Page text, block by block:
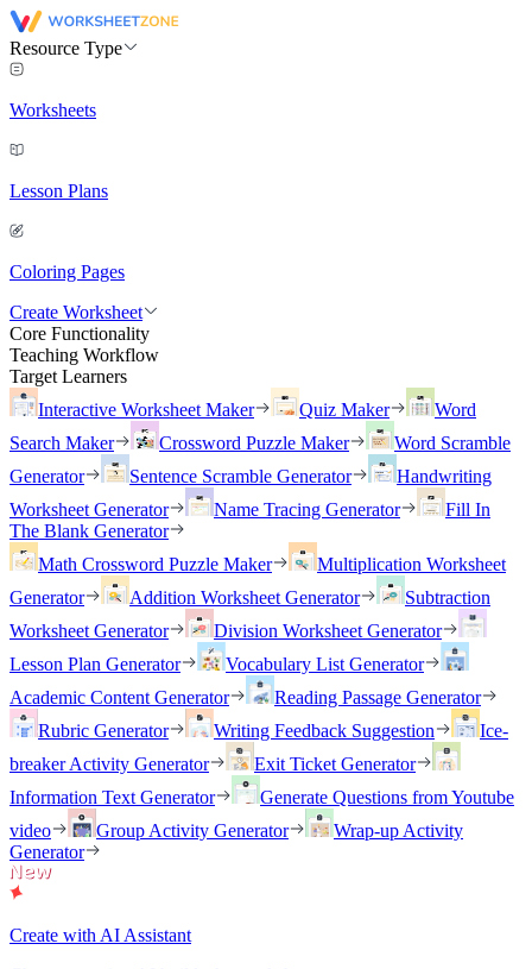
Resource Type
Worksheets
Lesson Plans
Coloring Pages
Create Worksheet
Core Functionality
Teaching Workflow
Target Learners
Interactive Worksheet Maker
Quiz Maker
Word
Search Maker
Crossword Puzzle Maker
Word Scramble
Generator
Sentence Scramble Generator
Handwriting
Worksheet Generator
Name Tracing Generator
Fill In
The Blank Generator
Math Crossword Puzzle Maker
Multiplication Worksheet
Generator
Addition Worksheet Generator
Subtraction
Worksheet Generator
Division Worksheet Generator
Lesson Plan Generator
Vocabulary List Generator
Academic Content Generator
Reading Passage Generator
Rubric Generator
Writing Feedback Suggestion
Ice-
breaker Activity Generator
Exit Ticket Generator
Information Text Generator
Generate Questions from Youtube
video
Group Activity Generator
Wrap-up Activity
Generator
Create with AI Assistant